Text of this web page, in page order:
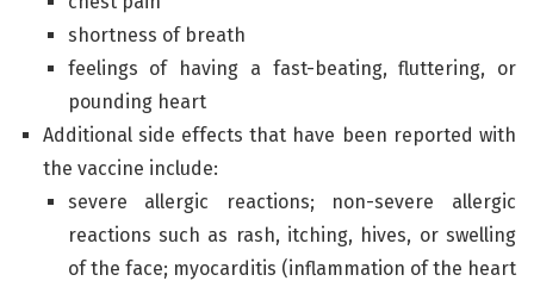
shortness of breath
feelings of having a fast-beating, fluttering, or
pounding heart
Additional side effects that have been reported with
the vaccine include:
severe allergic reactions; non-severe allergic
reactions such as rash, itching, hives, or swelling
of the face; myocarditis (inflammation of the heart